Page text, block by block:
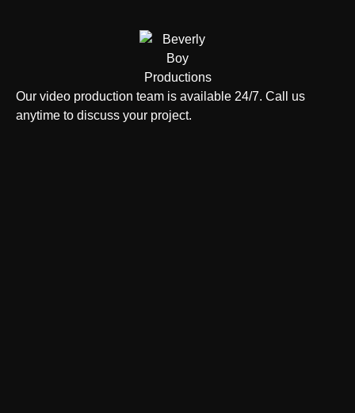
Our video production team is available 24/7. Call us
anytime to discuss your project.